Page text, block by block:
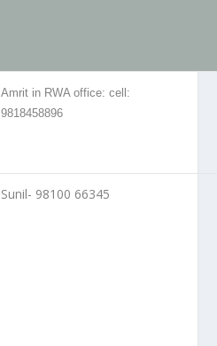
Amrit in RWA office: cell:
9818458896
Sunil- 98100 66345